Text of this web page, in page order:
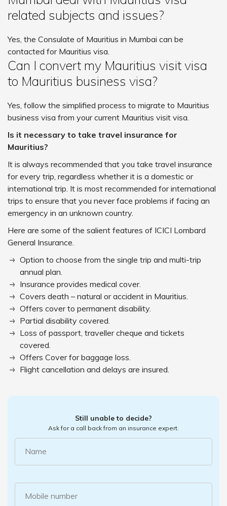
related subjects and issues?
Yes, the Consulate of Mauritius in Mumbai can be
contacted for Mauritius visa.
Can I convert my Mauritius visit visa
to Mauritius business visa?
Yes, follow the simplified process to migrate to Mauritius
business visa from your current Mauritius visit visa.
Is it necessary to take travel insurance for
Mauritius?
It is always recommended that you take travel insurance
for every trip, regardless whether it is a domestic or
international trip. It is most recommended for international
trips to ensure that you never face problems if facing an
emergency in an unknown country.
Here are some of the salient features of ICICI Lombard
General Insurance.
Option to choose from the single trip and multi-trip
annual plan.
Insurance provides medical cover.
Covers death – natural or accident in Mauritius.
Offers cover to permanent disability.
Partial disability covered.
Loss of passport, traveller cheque and tickets
covered.
Offers Cover for baggage loss.
Flight cancellation and delays are insured.
Still unable to decide?
Ask for a call back from an insurance expert.
Name
Mobile number